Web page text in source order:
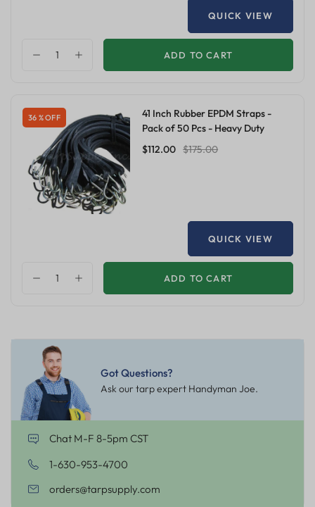
QUICK VIEW
ADD TO CART
36 % OFF
41 Inch Rubber EPDM Straps -
Pack of 50 Pcs - Heavy Duty
$112.00 $175.00
QUICK VIEW
ADD TO CART
Got Questions?
Ask our tarp expert Handyman Joe.
Chat M-F 8-5pm CST
1-630-953-4700
orders@tarpsupply.com